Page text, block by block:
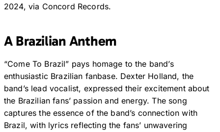
2024, via Concord Records.
A Brazilian Anthem
“Come To Brazil” pays homage to the band’s
enthusiastic Brazilian fanbase. Dexter Holland, the
band’s lead vocalist, expressed their excitement about
the Brazilian fans’ passion and energy. The song
captures the essence of the band’s connection with
Brazil, with lyrics reflecting the fans’ unwavering